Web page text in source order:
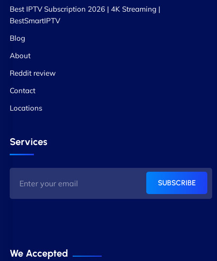
Best IPTV Subscription 2026 | 4K Streaming |
BestSmartIPTV
Blog
About
Reddit review
Contact
Locations
Services
SUBSCRIBE
We Accepted